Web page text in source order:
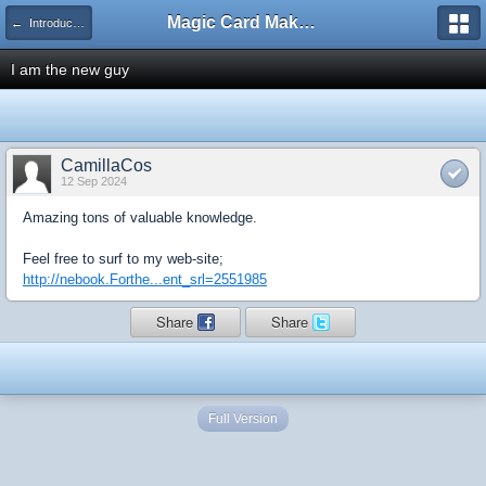
← Introduce Yourself! Magic Card Maker Forum
I am the new guy
CamillaCos
12 Sep 2024
Amazing tons of valuable knowledge.
Feel free to surf to my web-site;
http://nebook.Forthe...ent_srl=2551985
Share Share
Full Version